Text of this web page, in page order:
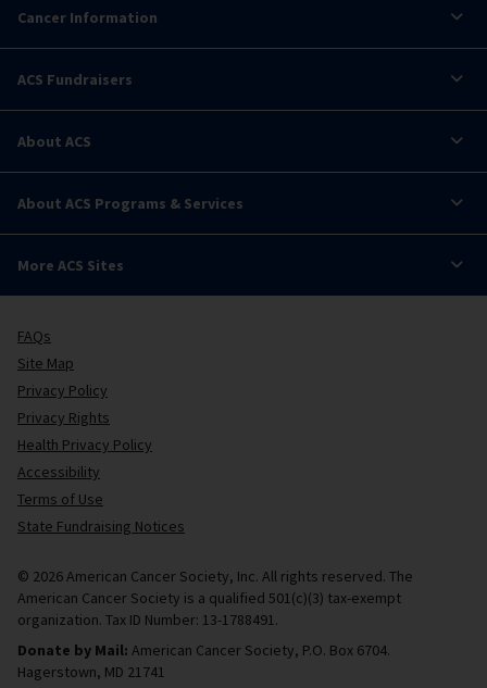
Cancer Information
ACS Fundraisers
About ACS
About ACS Programs & Services
More ACS Sites
FAQs
Site Map
Privacy Policy
Privacy Rights
Health Privacy Policy
Accessibility
Terms of Use
State Fundraising Notices
© 2026 American Cancer Society, Inc. All rights reserved. The
American Cancer Society is a qualified 501(c)(3) tax-exempt
organization. Tax ID Number: 13-1788491.
Donate by Mail: American Cancer Society, P.O. Box 6704.
Hagerstown, MD 21741